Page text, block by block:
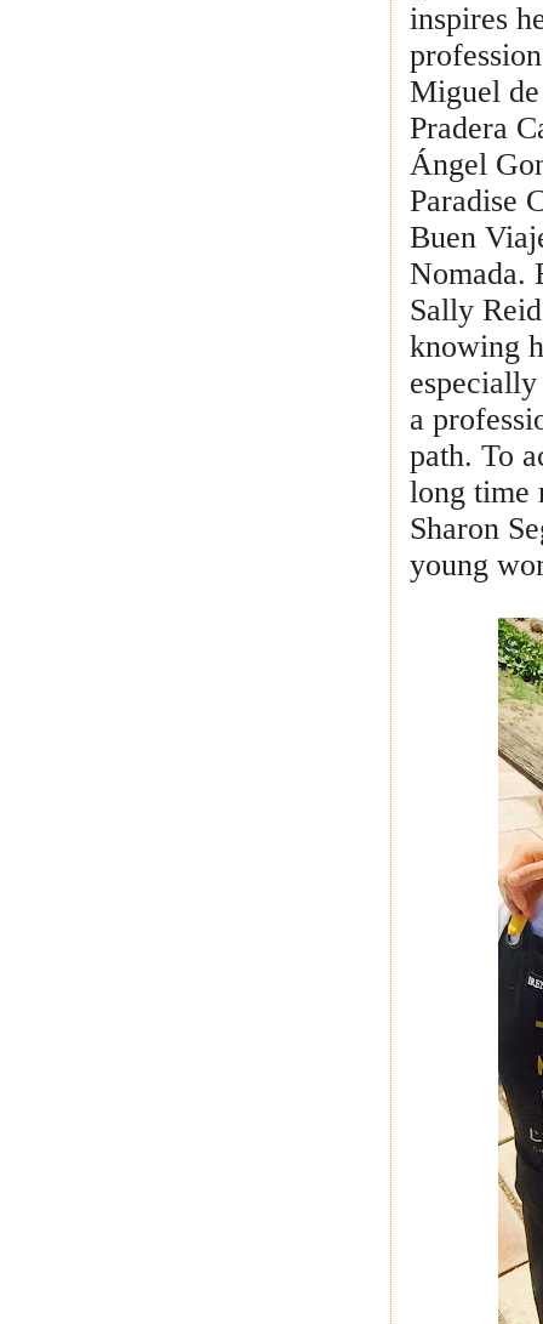
inspires
Miguel
Pradera
Ángel
Paradise
Buen
Nomada.
Sally
knowing
a
path. To
long time
Sharon
young